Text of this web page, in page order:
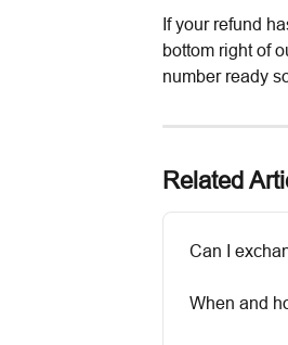
If your refund
bottom right of
number ready
Related
Can I
When and